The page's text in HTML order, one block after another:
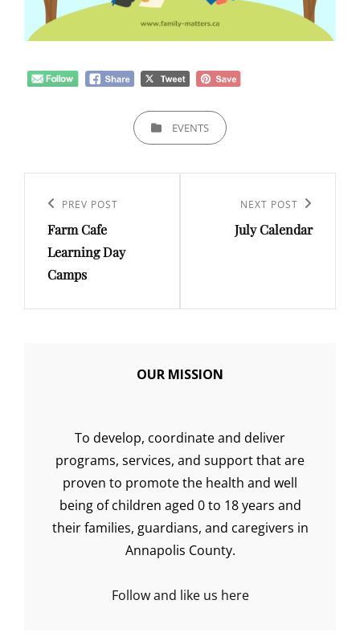
CATEGORIESEVENTS
navigation
Previous
Post
PREV POST
Farm Cafe
Learning Day
Camps
NEXT POST
July Calendar
OUR MISSION
To develop, coordinate and deliver
programs, services, and support that are
proven to promote the health and well
being of children aged 0 to 18 years and
their families, guardians, and caregivers in
Annapolis County.
Follow and like us here